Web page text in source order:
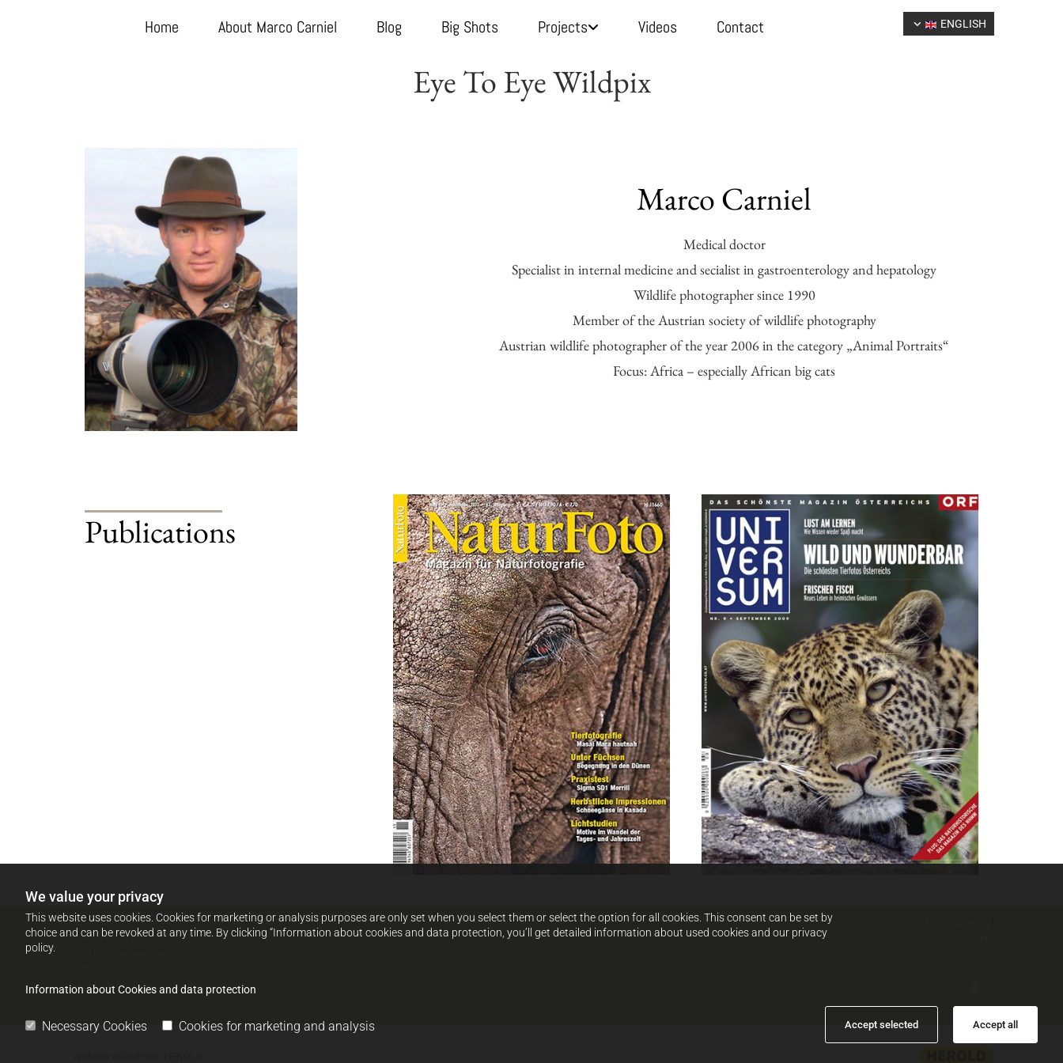
We value your privacy
This website uses cookies. Cookies for marketing or analysis purposes are only set when you select them or select the option for all cookies. This consent can be set by
choice and can be revoked at any time. By clicking “Information about cookies and data protection, you’ll get detailed information about used cookies and our privacy
policy.
Information about Cookies and data protection
Necessary Cookies Cookies for marketing and analysis Accept selected Accept all
Home About Marco Carniel Blog Big Shots Projects Videos Contact ENGLISH
Eye To Eye Wildpix
Marco Carniel
Medical doctor
Specialist in internal medicine and secialist in gastroenterology and hepatology
Wildlife photographer since 1990
Member of the Austrian society of wildlife photography
Austrian wildlife photographer of the year 2006 in the category „Animal Portraits“
Focus: Africa – especially African big cats
Publications
Marco Carniel
Wechselgasse 9
E-Mail:marco@eyetoeyewildpix.at
Datenschutzerklärung